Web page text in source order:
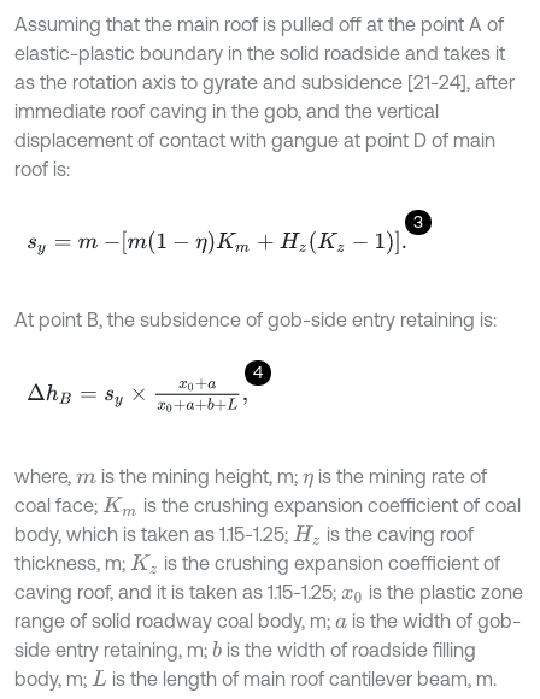
Assuming that the main roof is pulled off at the point A of
elastic-plastic boundary in the solid roadside and takes it
as the rotation axis to gyrate and subsidence [21-24], after
immediate roof caving in the gob, and the vertical
displacement of contact with gangue at point D of main
roof is:
3
sy m -m -η Km+HzKz-1.
At point B, the subsidence of gob-side entry retaining is:
4
ΔhB= sy× x0 ax 0+a+b+L,
where, mis the mining height, m; η is the mining rate of
coal face; Km
is the crushing expansion coefficient of coal
body, which is taken as 1.15-1.25; Hz is the caving roof
thickness, m; Kz
is the crushing expansion coefficient of
caving roof, and it is taken as 1.15-1.25; x0 is the plastic zone
range of solid roadway coal body, m; a is the width of gob-
side entry retaining, m; b is the width of roadside filling
body, m; L is the length of main roof cantilever beam, m.